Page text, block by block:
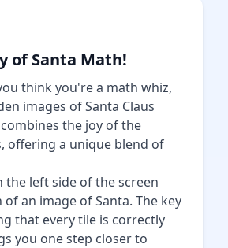
of Santa Math!
think you're a math whiz,
images of Santa Claus
the joy of the
offering a unique blend of
the left side of the screen
an image of Santa. The key
that every tile is correctly
you one step closer to